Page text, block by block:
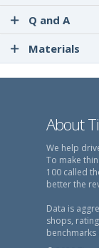
Q and A
Materials
About
We help
To make
100 called
better the
Data is
shops,